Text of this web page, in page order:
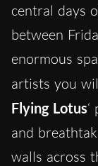
central days
between
enormous
artists you
Flying Lotus
and
walls across